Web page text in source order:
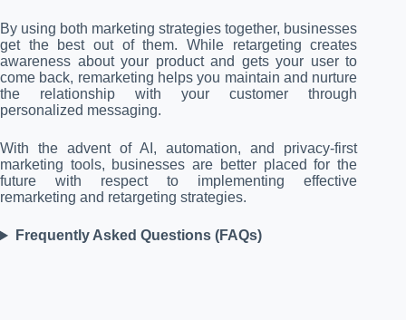
By using both marketing strategies together, businesses
get the best out of them. While retargeting creates
awareness about your product and gets your user to
come back, remarketing helps you maintain and nurture
the relationship with your customer through
personalized messaging.
With the advent of AI, automation, and privacy-first
marketing tools, businesses are better placed for the
future with respect to implementing effective
remarketing and retargeting strategies.
Frequently Asked Questions (FAQs)